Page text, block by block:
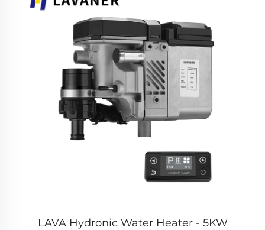
LAVA Hydronic Water Heater - 5KW